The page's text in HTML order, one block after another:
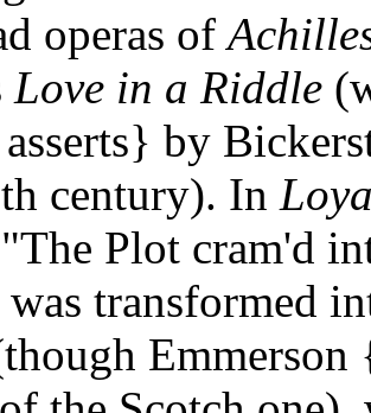
operas of
Love in a Riddle
asserts} by
century). In
Plot cram'd
was transformed